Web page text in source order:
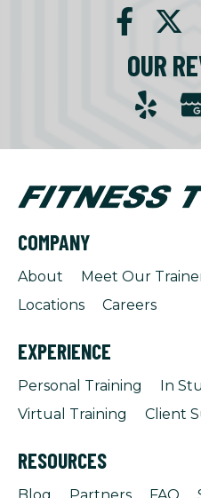
OUR
COMPANY
About Meet Our
Locations
Careers
EXPERIENCE
Personal Training
In
Virtual Training
Client
RESOURCES
Blog Partners FAQ